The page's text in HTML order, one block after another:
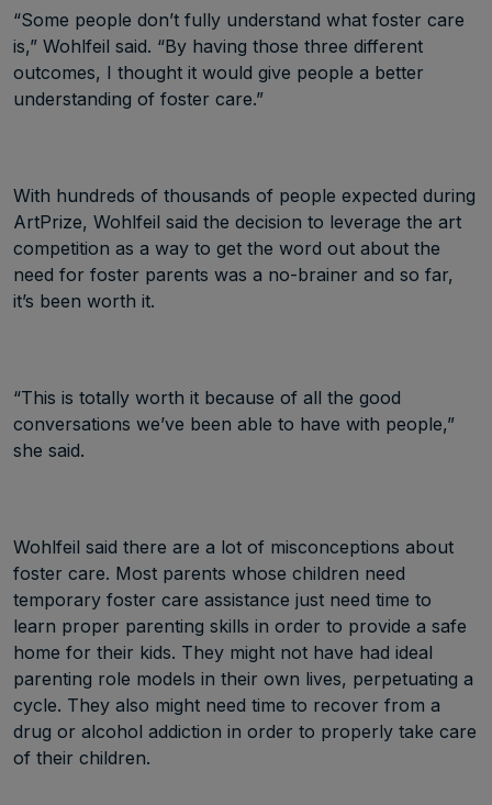
“Some people don’t fully understand what foster care
is,” Wohlfeil said. “By having those three different
outcomes, I thought it would give people a better
understanding of foster care.”
With hundreds of thousands of people expected during
ArtPrize, Wohlfeil said the decision to leverage the art
competition as a way to get the word out about the
need for foster parents was a no-brainer and so far,
it’s been worth it.
“This is totally worth it because of all the good
conversations we’ve been able to have with people,”
she said.
Wohlfeil said there are a lot of misconceptions about
foster care. Most parents whose children need
temporary foster care assistance just need time to
learn proper parenting skills in order to provide a safe
home for their kids. They might not have had ideal
parenting role models in their own lives, perpetuating a
cycle. They also might need time to recover from a
drug or alcohol addiction in order to properly take care
of their children.